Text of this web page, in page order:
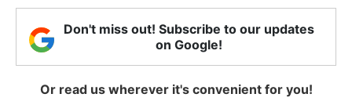
Don't miss out! Subscribe to our updates
on Google!
Or read us wherever it's convenient for you!